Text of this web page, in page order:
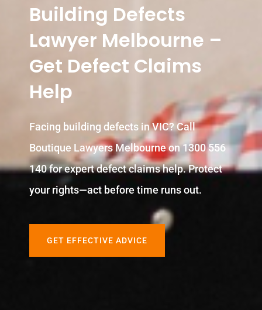
Building Defects
Lawyer Melbourne –
Get Defect Claims
Help
Facing building defects in VIC? Call
Boutique Lawyers Melbourne on 1300 556
140 for expert defect claims help. Protect
your rights—act before time runs out.
GET EFFECTIVE ADVICE